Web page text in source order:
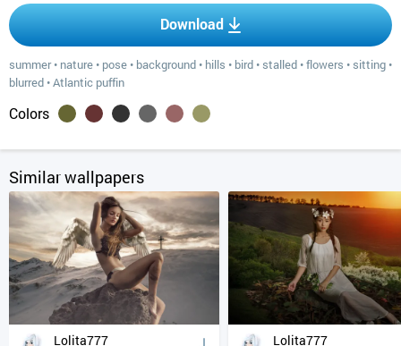
Download
summer• nature • pose • background • hills • bird • stalled •flowers • sitting •
blurred •Atlantic puffin
Colors
Similar wallpapers
Lolita777 Lolita777